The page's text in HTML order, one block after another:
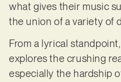
what gives their music
the union of a variety of
From a lyrical standpoint,
explores the crushing
especially the hardship